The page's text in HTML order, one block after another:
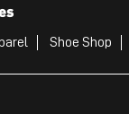
Shoe Shop